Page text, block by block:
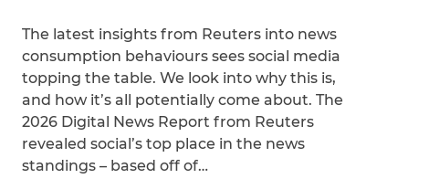
The latest insights from Reuters into news
consumption behaviours sees social media
topping the table. We look into why this is,
and how it’s all potentially come about. The
2026 Digital News Report from Reuters
revealed social’s top place in the news
standings – based off of…